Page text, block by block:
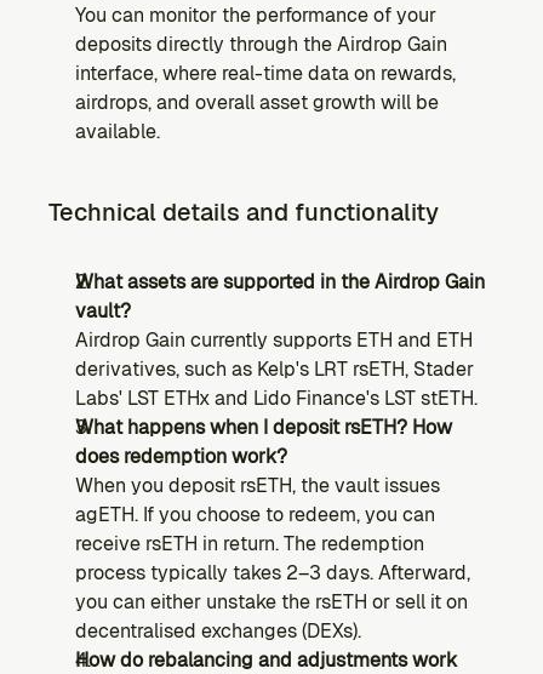
You can monitor the performance of your
deposits directly through the Airdrop Gain
interface, where real-time data on rewards,
airdrops, and overall asset growth will be
available.
Technical details and functionality
What assets are supported in the Airdrop Gain
vault?
Airdrop Gain currently supports ETH and ETH
derivatives, such as Kelp's LRT rsETH, Stader
Labs' LST ETHx and Lido Finance's LST stETH.
What happens when I deposit rsETH? How
does redemption work?
When you deposit rsETH, the vault issues
agETH. If you choose to redeem, you can
receive rsETH in return. The redemption
process typically takes 2–3 days. Afterward,
you can either unstake the rsETH or sell it on
decentralised exchanges (DEXs).
How do rebalancing and adjustments work